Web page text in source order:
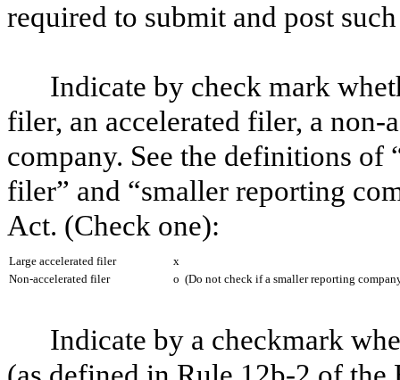
required to submit and post
Indicate by check mark
filer, an accelerated filer, a
company. See the definitions of
filer” and “smaller reporting
Act. (Check one):
Large accelerated filer
x
Non-accelerated filer
o (Do not check if a smaller reporting
Indicate by a checkmark